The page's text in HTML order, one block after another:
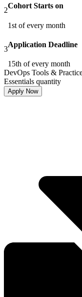
2
Cohort Starts on
1st of every month
3
Application Deadline
15th of every month
DevOps Tools &
Essentials quantity
Apply Now